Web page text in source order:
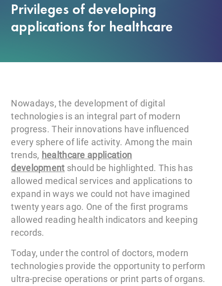
Privileges of developing
applications for healthcare
Nowadays, the development of digital
technologies is an integral part of modern
progress. Their innovations have influenced
every sphere of life activity. Among the main
trends, healthcare application
development should be highlighted. This has
allowed medical services and applications to
expand in ways we could not have imagined
twenty years ago. One of the first programs
allowed reading health indicators and keeping
records.
Today, under the control of doctors, modern
technologies provide the opportunity to perform
ultra-precise operations or print parts of organs.